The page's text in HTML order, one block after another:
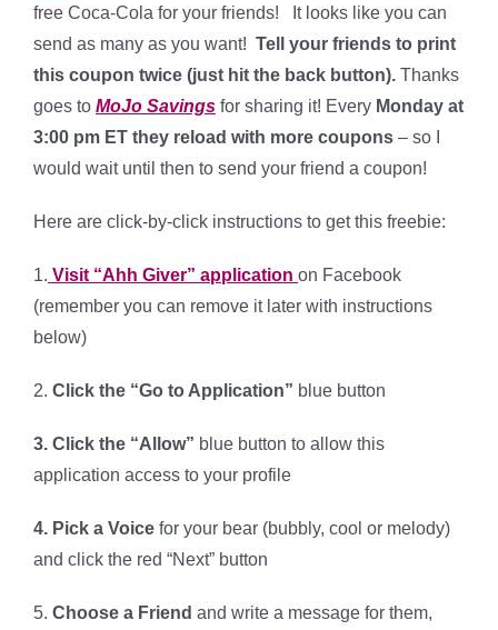
free Coca-Cola for your friends! It looks like you can
send as many as you want! Tell your friends to print
this coupon twice (just hit the back button). Thanks
goes to MoJo Savings for sharing it! Every Monday at
3:00 pm ET they reload with more coupons – so I
would wait until then to send your friend a coupon!
Here are click-by-click instructions to get this freebie:
1. Visit “Ahh Giver” application on Facebook
(remember you can remove it later with instructions
below)
2. Click the “Go to Application” blue button
3. Click the “Allow” blue button to allow this
application access to your profile
4. Pick a Voice for your bear (bubbly, cool or melody)
and click the red “Next” button
5. Choose a Friend and write a message for them,